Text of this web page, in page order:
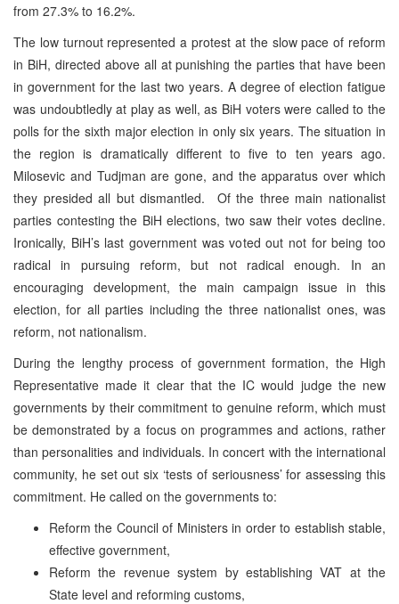
from 27.3% to 16.2%.
The low turnout represented a protest at the slow pace of reform
in BiH, directed above all at punishing the parties that have been
in government for the last two years. A degree of election fatigue
was undoubtledly at play as well, as BiH voters were called to the
polls for the sixth major election in only six years. The situation in
the region is dramatically different to five to ten years ago.
Milosevic and Tudjman are gone, and the apparatus over which
they presided all but dismantled. Of the three main nationalist
parties contesting the BiH elections, two saw their votes decline.
Ironically, BiH’s last government was voted out not for being too
radical in pursuing reform, but not radical enough. In an
encouraging development, the main campaign issue in this
election, for all parties including the three nationalist ones, was
reform, not nationalism.
During the lengthy process of government formation, the High
Representative made it clear that the IC would judge the new
governments by their commitment to genuine reform, which must
be demonstrated by a focus on programmes and actions, rather
than personalities and individuals. In concert with the international
community, he set out six ‘tests of seriousness’ for assessing this
commitment. He called on the governments to:
Reform the Council of Ministers in order to establish stable,
effective government,
Reform the revenue system by establishing VAT at the
State level and reforming customs,